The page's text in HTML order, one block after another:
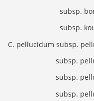
subsp.
subsp.
C. pellucidum subsp.
subsp.
subsp.
subsp.